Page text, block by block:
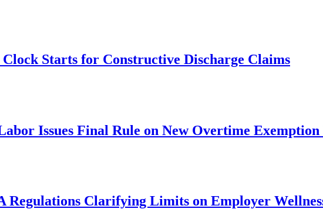
Starts for Constructive Discharge Claims
Issues Final Rule on New Overtime Exemption
Regulations Clarifying Limits on Employer